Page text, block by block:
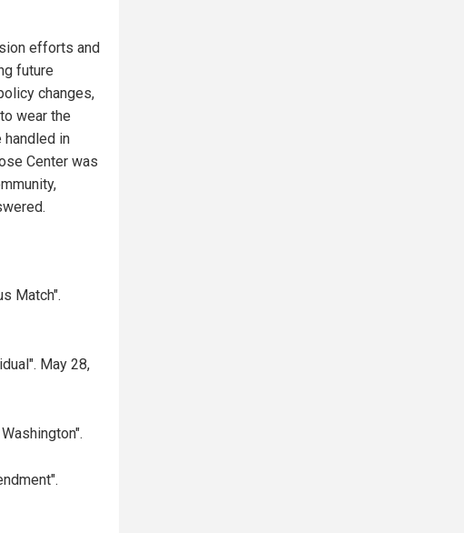
efforts and
future
changes,
wear the
in
Center was
Match".
May 28,